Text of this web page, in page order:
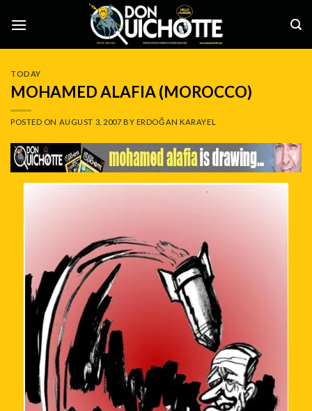
TODAY
MOHAMED ALAFIA (MOROCCO)
POSTED ON AUGUST 3, 2007 BY ERDOĞAN KARAYEL